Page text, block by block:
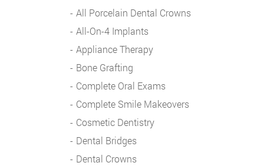
All Porcelain Dental Crowns
All-On-4 Implants
Appliance Therapy
Bone Grafting
Complete Oral Exams
Complete Smile Makeovers
Cosmetic Dentistry
Dental Bridges
Dental Crowns